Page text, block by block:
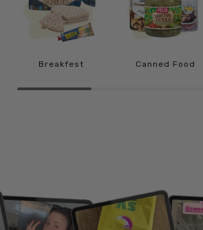
Breakfest Canned Food